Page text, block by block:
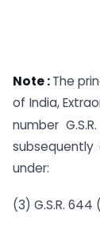
Note :The
of India,
number
subsequently
under:
(3) G.S.R. 644